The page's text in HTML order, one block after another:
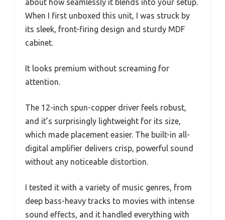
about how seamlessly it blends into your setup.
When I first unboxed this unit, I was struck by
its sleek, front-firing design and sturdy MDF
cabinet.
It looks premium without screaming for
attention.
The 12-inch spun-copper driver feels robust,
and it’s surprisingly lightweight for its size,
which made placement easier. The built-in all-
digital amplifier delivers crisp, powerful sound
without any noticeable distortion.
I tested it with a variety of music genres, from
deep bass-heavy tracks to movies with intense
sound effects, and it handled everything with